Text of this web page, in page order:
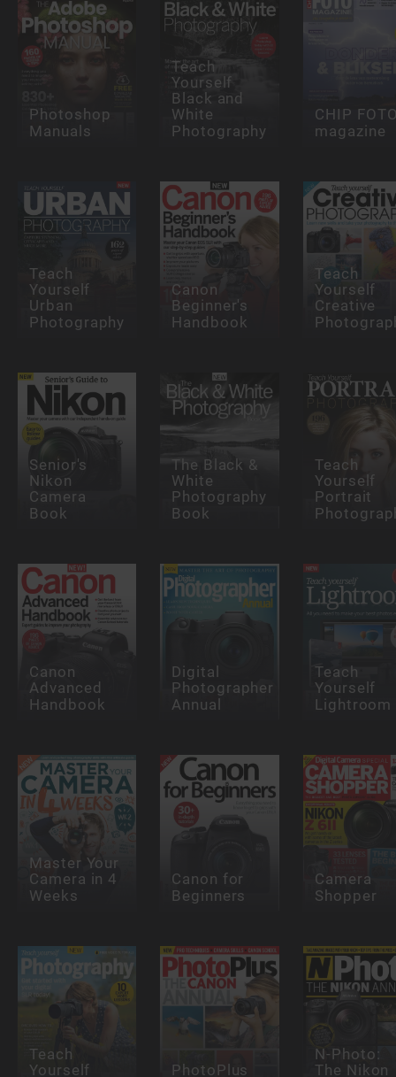
Photoshop
Manuals
Teach
Yourself
Black and
White
Photography
CHIP
magazine
Teach
Yourself
Urban
Photography
Canon
Beginner's
Handbook
Teach
Yourself
Creative
Senior's
Nikon
Camera
Book
The Black &
White
Photography
Book
Teach
Yourself
Portrait
Canon
Advanced
Handbook
Digital
Photographer
Annual
Teach
Yourself
Lightroom
Master Your
Camera in 4
Weeks
Canon for
Beginners
Camera
Shopper
Teach
Yourself
PhotoPlus
N-Photo:
The Nikon